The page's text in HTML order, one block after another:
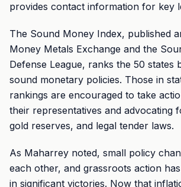
provides contact information for key
The Sound Money Index, published
Money Metals Exchange and the
Defense League, ranks the 50 states
sound monetary policies. Those in
rankings are encouraged to take
their representatives and advocating
gold reserves, and legal tender laws.
As Maharrey noted, small policy
each other, and grassroots action
in significant victories. Now that